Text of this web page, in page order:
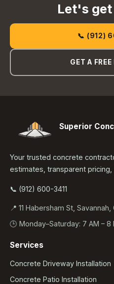
Let's
📞 (912)
GET A
Superior
Your trusted concrete
estimates, transparent
📞 (912) 600-3411
📍 11 Habersham St, Savannah,
🕒 Monday–Saturday: 7 AM – 8
Services
Concrete Driveway Installation
Concrete Patio Installation